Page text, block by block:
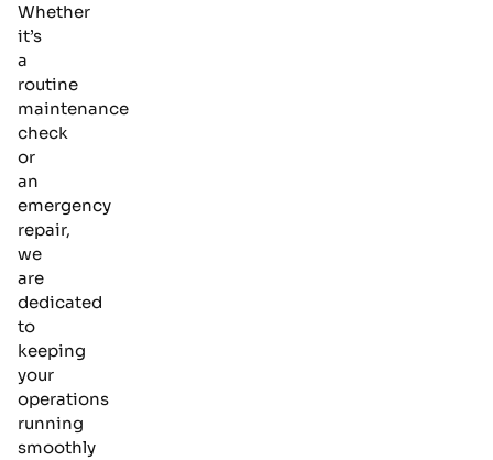
Whether
it’s
a
routine
maintenance
check
or
an
emergency
repair,
we
are
dedicated
to
keeping
your
operations
running
smoothly